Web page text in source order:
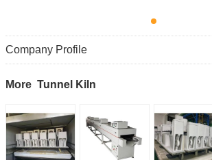
Company Profile
More Tunnel Kiln